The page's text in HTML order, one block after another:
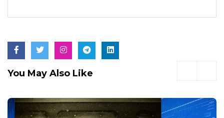
You May Also Like